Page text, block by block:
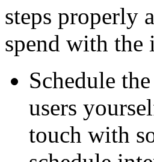
steps properly
spend with the
Schedule
users
touch with